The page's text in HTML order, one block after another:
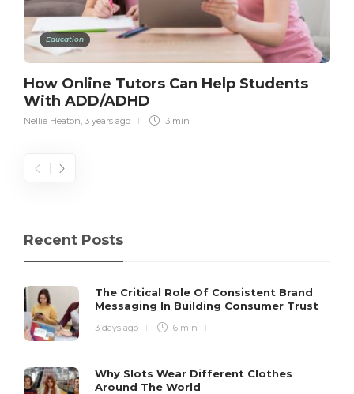
Education
How Online Tutors Can Help Students
With ADD/ADHD
Nellie Heaton 3 years ago 3 min
Recent Posts
The Critical Role Of Consistent Brand
Messaging In Building Consumer Trust
3 days ago 6 min
Why Slots Wear Different Clothes
Around The World